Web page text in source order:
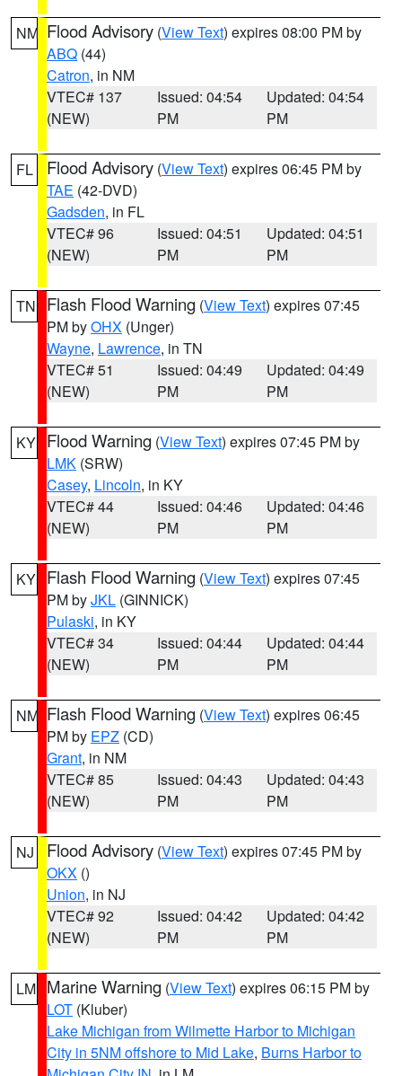
NM Flood Advisory (View Text) expires 08:00 PM by
ABQ (44)
Catron, in NM
VTEC# 137
(NEW)
Issued: 04:54
PM
Updated: 04:54
PM
FL Flood Advisory (View Text) expires 06:45 PM by
TAE (42-DVD)
Gadsden, in FL
VTEC# 96
(NEW)
Issued: 04:51
PM
Updated: 04:51
PM
TN Flash Flood Warning (View Text) expires 07:45
PM byOHX (Unger)
Wayne, Lawrence, in TN
VTEC# 51
(NEW)
Issued: 04:49
PM
Updated: 04:49
PM
KY Flood Warning (View Text) expires 07:45 PM by
LMK (SRW)
Casey, Lincoln, in KY
VTEC# 44
(NEW)
Issued: 04:46
PM
Updated: 04:46
PM
KY Flash Flood Warning (View Text) expires 07:45
PM byJKL (GINNICK)
Pulaski, in KY
VTEC# 34
(NEW)
Issued: 04:44
PM
Updated: 04:44
PM
NM Flash Flood Warning (View Text) expires 06:45
PM by EPZ (CD)
Grant, in NM
VTEC# 85
(NEW)
Issued: 04:43
PM
Updated: 04:43
PM
NJ Flood Advisory (View Text) expires 07:45 PM by
OKX ()
Union, in NJ
VTEC# 92
(NEW)
Issued: 04:42
PM
Updated: 04:42
PM
LM Marine Warning (View Text) expires 06:15 PM by
LOT (Kluber)
Lake Michigan from Wilmette Harbor to Michigan
City in 5NM offshore to Mid Lake, Burns Harbor to